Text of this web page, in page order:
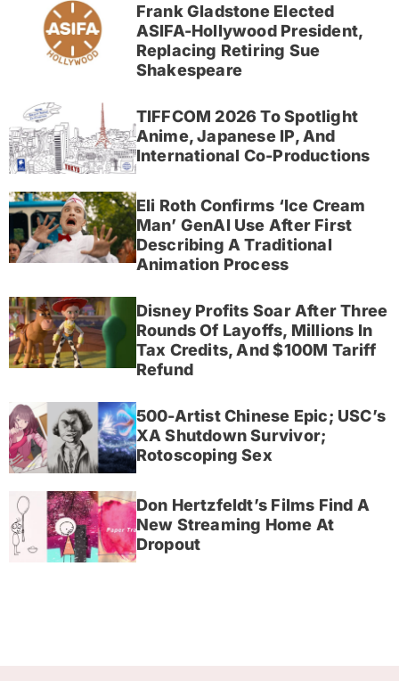
Frank Gladstone Elected
ASIFA-Hollywood President,
Replacing Retiring Sue
Shakespeare
TIFFCOM 2026 To Spotlight
Anime, Japanese IP, And
International Co-Productions
Eli Roth Confirms ‘Ice Cream
Man’ GenAI Use After First
Describing A Traditional
Animation Process
Disney Profits Soar After Three
Rounds Of Layoffs, Millions In
Tax Credits, And $100M Tariff
Refund
500-Artist Chinese Epic; USC’s
XA Shutdown Survivor;
Rotoscoping Sex
Don Hertzfeldt’s Films Find A
New Streaming Home At
Dropout